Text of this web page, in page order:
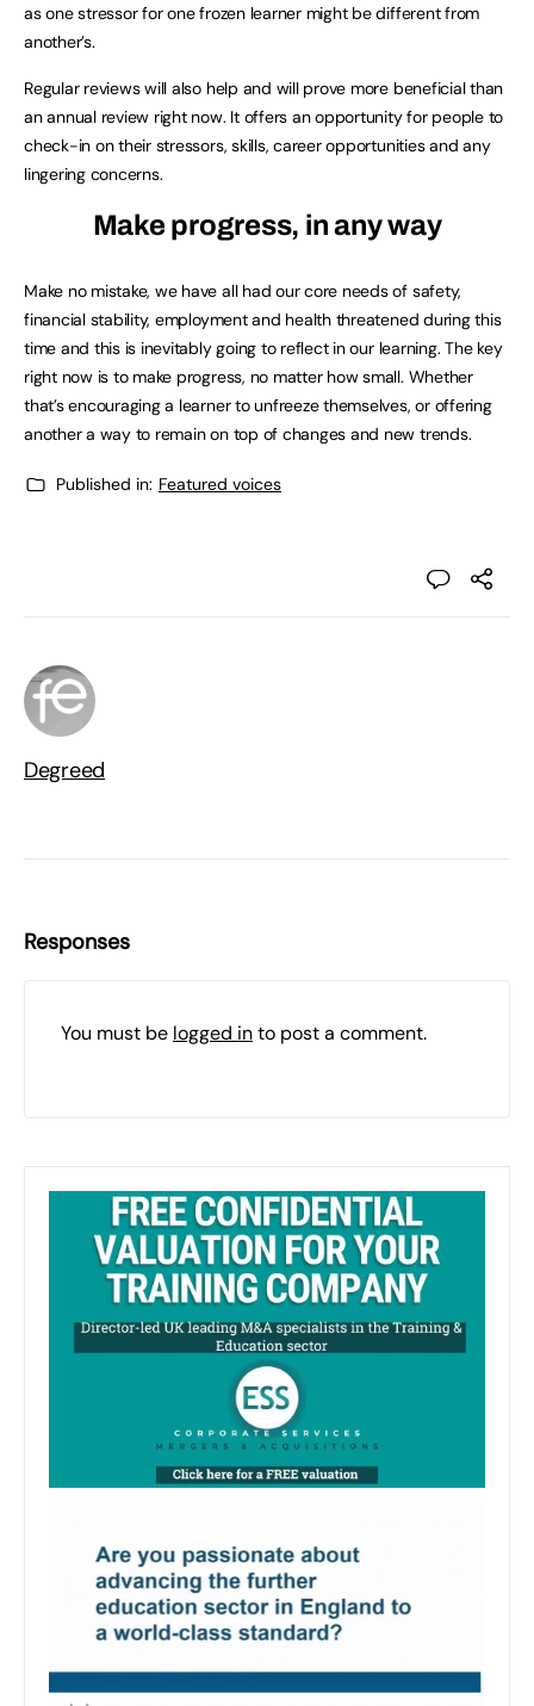
as one stressor for one frozen learner might be different from
another’s.
Regular reviews will also help and will prove more beneficial than
an annual review right now. It offers an opportunity for people to
check-in on their stressors, skills, career opportunities and any
lingering concerns.
Make progress, in any way
Make no mistake, we have all had our core needs of safety,
financial stability, employment and health threatened during this
time and this is inevitably going to reflect in our learning. The key
right now is to make progress, no matter how small. Whether
that’s encouraging a learner to unfreeze themselves, or offering
another a way to remain on top of changes and new trends.
Published in: Featured voices
Degreed
Responses
You must be logged into post a comment.